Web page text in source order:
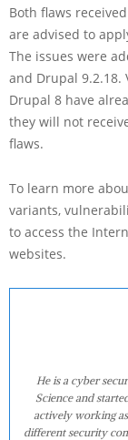
Both flaws
are advised to
The issues were
and Drupal 9.2.18.
Drupal 8 have
they will not
flaws.
To learn more
variants,
to access the
websites.
He is a cyber
Science and
actively working
different security